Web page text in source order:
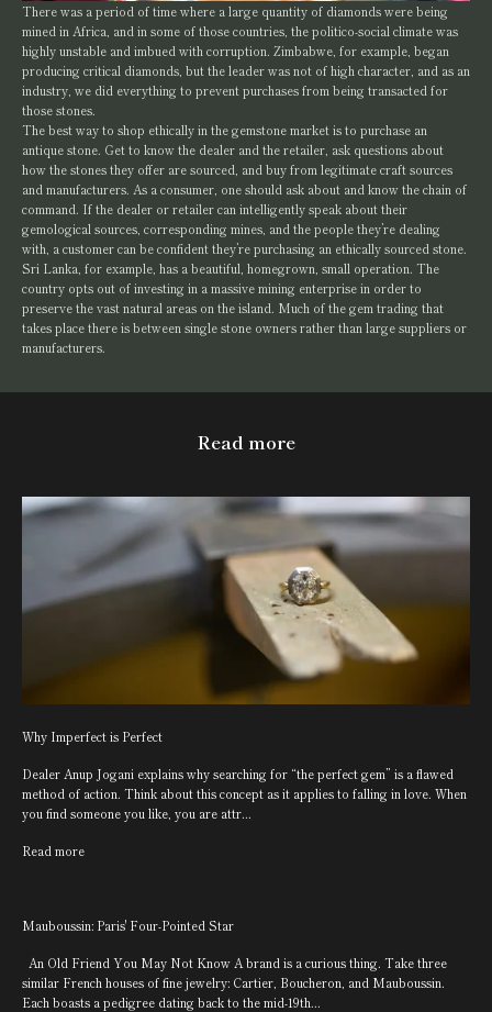
There was a period of time where a large quantity of diamonds were being
mined in Africa, and in some of those countries, the politico-social climate was
highly unstable and imbued with corruption. Zimbabwe, for example, began
producing critical diamonds, but the leader was not of high character, and as an
industry, we did everything to prevent purchases from being transacted for
those stones.
The best way to shop ethically in the gemstone market is to purchase an
antique stone. Get to know the dealer and the retailer, ask questions about
how the stones they offer are sourced, and buy from legitimate craft sources
and manufacturers. As a consumer, one should ask about and know the chain of
command. If the dealer or retailer can intelligently speak about their
gemological sources, corresponding mines, and the people they’re dealing
with, a customer can be confident they’re purchasing an ethically sourced stone.
Sri Lanka, for example, has a beautiful, homegrown, small operation. The
country opts out of investing in a massive mining enterprise in order to
preserve the vast natural areas on the island. Much of the gem trading that
takes place there is between single stone owners rather than large suppliers or
manufacturers.
Read more
Why Imperfect is Perfect
Dealer Anup Jogani explains why searching for “the perfect gem” is a flawed
method of action. Think about this concept as it applies to falling in love. When
you find someone you like, you are attr...
Read more
Mauboussin: Paris' Four-Pointed Star
An Old Friend You May Not Know A brand is a curious thing. Take three
similar French houses of fine jewelry: Cartier, Boucheron, and Mauboussin.
Each boasts a pedigree dating back to the mid-19th...